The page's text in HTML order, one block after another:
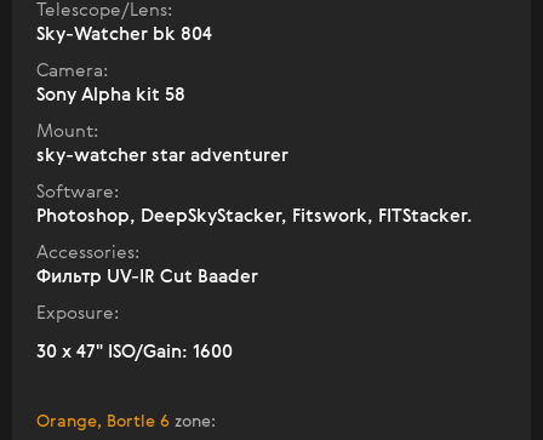
Telescope/Lens:
Sky-Watcher bk 804
Camera:
Sony Alpha kit 58
Mount:
sky-watcher star adventurer
Software:
Photoshop, DeepSkyStacker, Fitswork, FITStacker.
Accessories:
Фильтр UV-IR Cut Baader
Exposure:
30 x 47" ISO/Gain: 1600
Orange, Bortle 6 zone: